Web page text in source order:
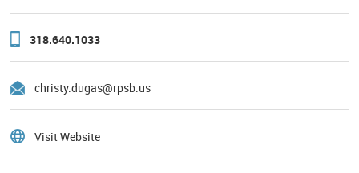
318.640.1033
christy.dugas@rpsb.us
Visit Website